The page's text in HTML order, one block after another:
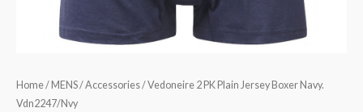
Home/ MENS/Accessories/ Vedoneire 2 PK Plain Jersey Boxer Navy.
Vdn2247/Nvy